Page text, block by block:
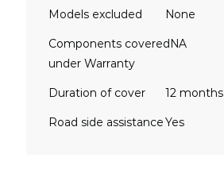
Models excluded None
Components covered
under Warranty
NA
Duration of cover 12 months
Road side assistanceYes